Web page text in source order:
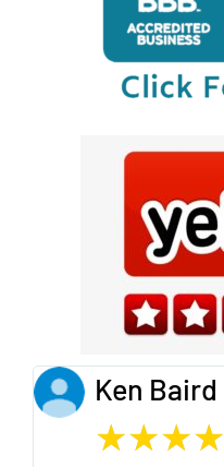
Ken Baird
★★★★